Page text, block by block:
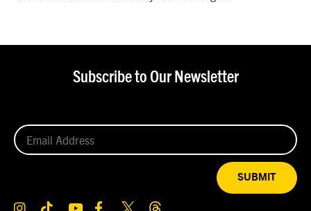
Subscribe to Our Newsletter
SUBMIT